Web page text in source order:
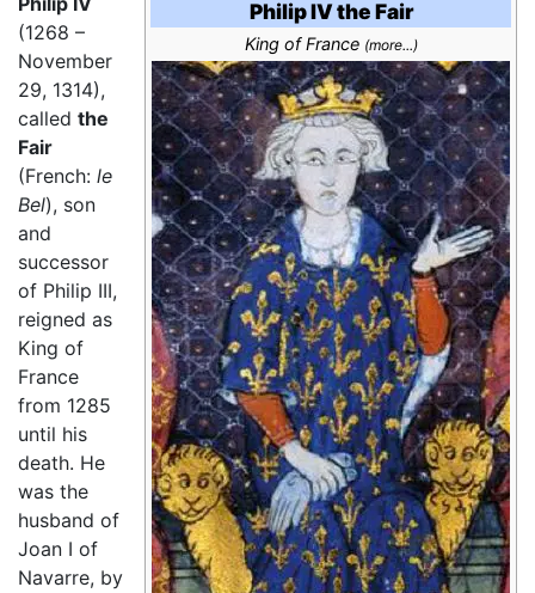
Philip IV the Fair
King of France (more...)
(1268 –
November
29, 1314),
called the
Fair
(French: le
Bel), son
and
successor
of Philip III,
reigned as
King of
France
from 1285
until his
death. He
was the
husband of
Joan I of
Navarre, by